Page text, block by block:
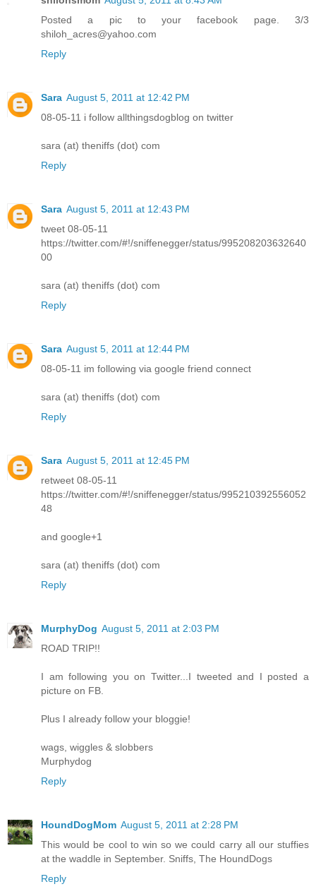
Posted a pic to your facebook page. 3/3
shiloh_acres@yahoo.com
Reply
Sara August 5, 2011 at 12:42 PM
08-05-11 i follow allthingsdogblog on twitter
sara (at) theniffs (dot) com
Reply
Sara August 5, 2011 at 12:43 PM
tweet 08-05-11
https://twitter.com/#!/sniffenegger/status/995208203632640
00
sara (at) theniffs (dot) com
Reply
Sara August 5, 2011 at 12:44 PM
08-05-11 im following via google friend connect
sara (at) theniffs (dot) com
Reply
Sara August 5, 2011 at 12:45 PM
retweet 08-05-11
https://twitter.com/#!/sniffenegger/status/995210392556052
48
and google+1
sara (at) theniffs (dot) com
Reply
MurphyDog August 5, 2011 at 2:03 PM
ROAD TRIP!!
I am following you on Twitter...I tweeted and I posted a
picture on FB.
Plus I already follow your bloggie!
wags, wiggles & slobbers
Murphydog
Reply
HoundDogMom August 5, 2011 at 2:28 PM
This would be cool to win so we could carry all our stuffies
at the waddle in September. Sniffs, The HoundDogs
Reply